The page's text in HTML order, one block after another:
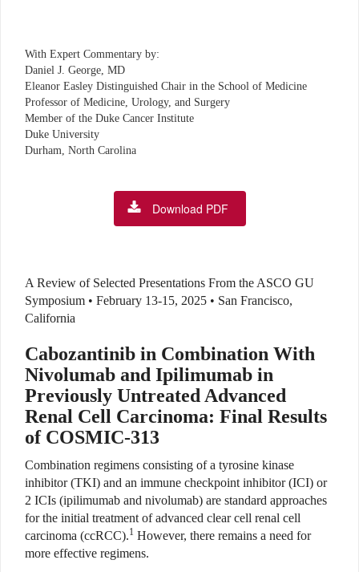
With Expert Commentary by:
Daniel J. George, MD
Eleanor Easley Distinguished Chair in the School of Medicine
Professor of Medicine, Urology, and Surgery
Member of the Duke Cancer Institute
Duke University
Durham, North Carolina
Download PDF
A Review of Selected Presentations From the ASCO GU
Symposium • February 13-15, 2025 • San Francisco,
California
Cabozantinib in Combination With
Nivolumab and Ipilimumab in
Previously Untreated Advanced
Renal Cell Carcinoma: Final Results
of COSMIC-313
Combination regimens consisting of a tyrosine kinase
inhibitor (TKI) and an immune checkpoint inhibitor (ICI) or
2 ICIs (ipilimumab and nivolumab) are standard approaches
for the initial treatment of advanced clear cell renal cell
carcinoma (ccRCC).1 However, there remains a need for
more effective regimens.